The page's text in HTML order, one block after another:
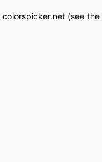
colorspicker.net(see the